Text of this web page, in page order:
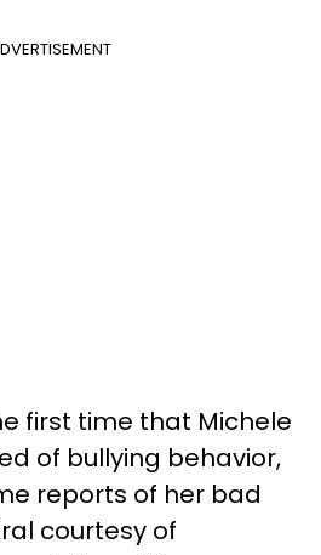
first time that Michele
of bullying behavior,
reports of her bad
courtesy of